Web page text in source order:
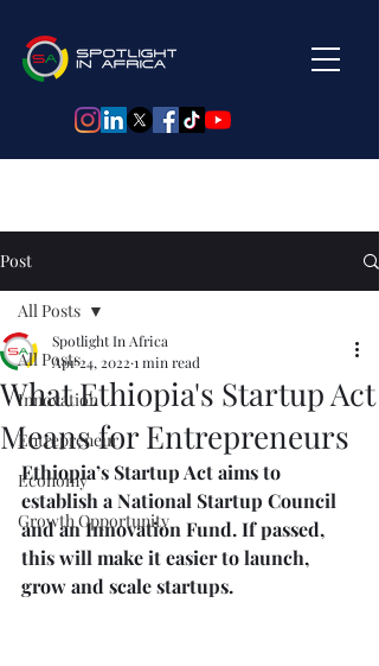
Post
All Posts
Innovation
Entrepreneur
Economy
Growth Opportunity
All Posts
What Ethiopia's Startup Act
Means for Entrepreneurs
Spotlight In Africa
Apr 24, 2022 1 min read
Ethiopia’s Startup Act aims to
establish a National Startup Council
and an Innovation Fund.⁠ If passed,
this will make it easier to launch,
grow and scale startups.